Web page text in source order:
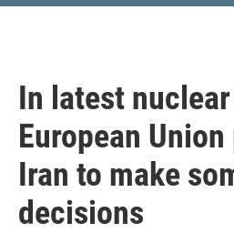
In latest
European
Iran to make
decisions